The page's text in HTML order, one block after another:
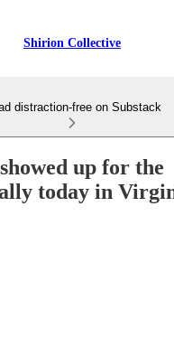
Shirion Collective
distraction-free on Substack
up for the
today in